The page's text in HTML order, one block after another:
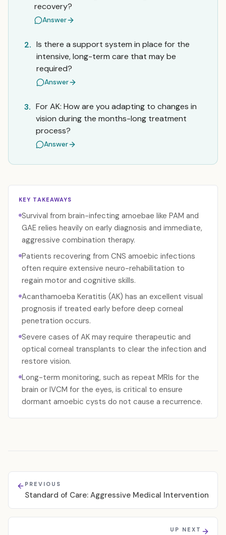
recovery?
Answer
2. Is there a support system in place for the
intensive, long-term care that may be
required?
Answer
3. For AK: How are you adapting to changes in
vision during the months-long treatment
process?
Answer
KEY TAKEAWAYS
Survival from brain-infecting amoebae like PAM and
GAE relies heavily on early diagnosis and immediate,
aggressive combination therapy.
Patients recovering from CNS amoebic infections
often require extensive neuro-rehabilitation to
regain motor and cognitive skills.
Acanthamoeba Keratitis (AK) has an excellent visual
prognosis if treated early before deep corneal
penetration occurs.
Severe cases of AK may require therapeutic and
optical corneal transplants to clear the infection and
restore vision.
Long-term monitoring, such as repeat MRIs for the
brain or IVCM for the eyes, is critical to ensure
dormant amoebic cysts do not cause a recurrence.
PREVIOUS
Standard of Care: Aggressive Medical Intervention
UP NEXT